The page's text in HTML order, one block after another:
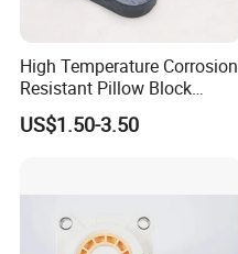
High Temperature Corrosion
Resistant Pillow Block
Bearing UCT205 / UCT206 /
UCT207 for Printing
US$1.50-3.50